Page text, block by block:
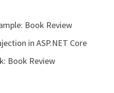
Book Review
in ASP.NET Core
Book Review